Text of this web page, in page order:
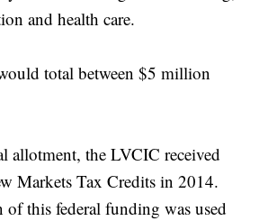
and health care.
total between $5 million
allotment, the LVCIC received
Markets Tax Credits in 2014.
this federal funding was used